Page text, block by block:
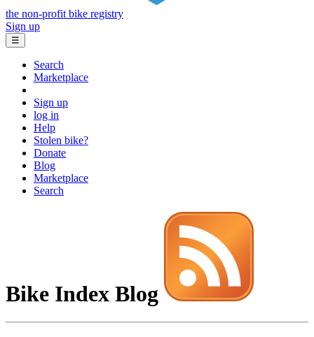
the non-profit bike registry
Sign up
☰
Search
Marketplace
Sign up
log in
Help
Stolen bike?
Donate
Blog
Marketplace
Search
Bike Index Blog